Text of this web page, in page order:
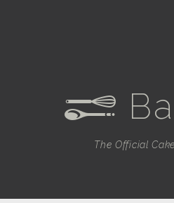
e
The Official